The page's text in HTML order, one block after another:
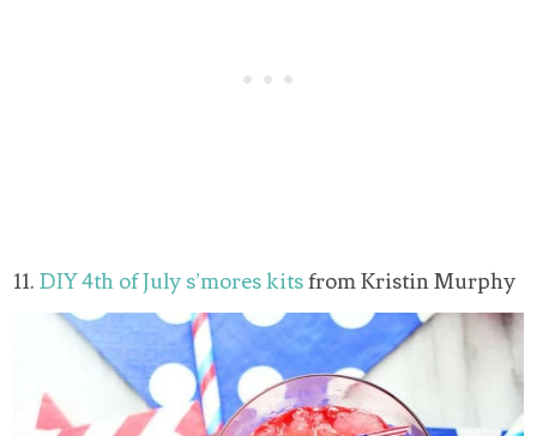
11.DIY 4th of July s’mores kitsfrom Kristin Murphy